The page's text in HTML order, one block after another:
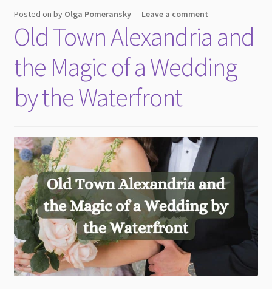
Posted on by Olga Pomeransky— Leave a comment
Old Town Alexandria and
the Magic of a Wedding
by the Waterfront